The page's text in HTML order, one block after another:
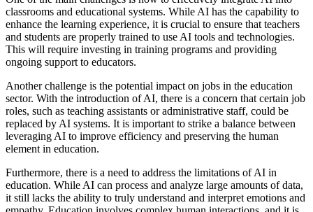
classrooms and educational systems. While AI has the capability to
enhance the learning experience, it is crucial to ensure that teachers
and students are properly trained to use AI tools and technologies.
This will require investing in training programs and providing
ongoing support to educators.
Another challenge is the potential impact on jobs in the education
sector. With the introduction of AI, there is a concern that certain job
roles, such as teaching assistants or administrative staff, could be
replaced by AI systems. It is important to strike a balance between
leveraging AI to improve efficiency and preserving the human
element in education.
Furthermore, there is a need to address the limitations of AI in
education. While AI can process and analyze large amounts of data,
it still lacks the ability to truly understand and interpret emotions and